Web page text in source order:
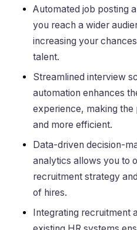
Automated job posting
you reach a wider
increasing your
talent.
Streamlined interview
automation enhances
experience, making
and more efficient.
Data-driven decision-
analytics allows you to
recruitment strategy
of hires.
Integrating recruitment